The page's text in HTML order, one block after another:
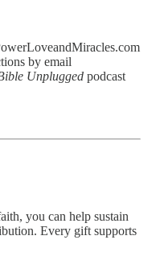
by email
Unplugged podcast
you can help sustain
Every gift supports